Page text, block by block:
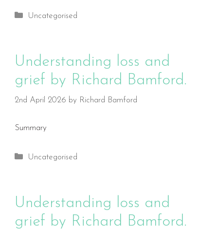
Categories
Uncategorised
Understanding loss and
grief by Richard Bamford.
2nd April 2026 by Richard Bamford
Summary
Categories
Uncategorised
Understanding loss and
grief by Richard Bamford.